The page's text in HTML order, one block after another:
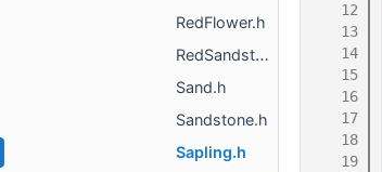
RedFlower.h
RedSandstone.h
Sand.h
Sandstone.h
Sapling.h
   12
   13
   14
   15
   16
   17
   18
   19